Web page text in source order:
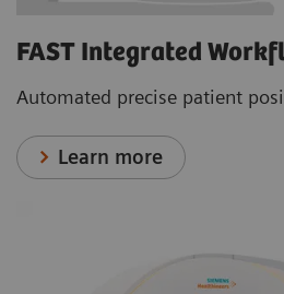
FAST Integrated
Automated precise patient
Learn more